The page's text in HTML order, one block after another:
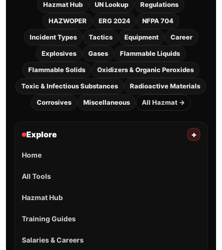
Hazmat Hub UN Lookup Regulations
HAZWOPER ERG 2024 NFPA 704
Incident Types Tactics Equipment Career
Explosives Gases Flammable Liquids
Flammable Solids Oxidizers & Organic Peroxides
Toxic & Infectious Substances Radioactive Materials
Corrosives Miscellaneous All Hazmat →
Explore +
Home
All Tools
Hazmat Hub
Training Guides
Salaries & Careers